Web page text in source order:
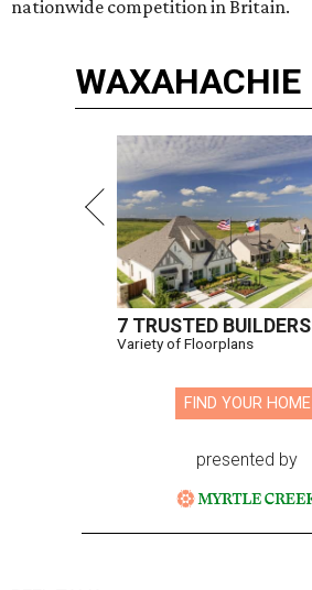
nationwide competition in Britain.
WAXAHACHIE
7 TRUSTED BUILDERS
Variety of Floorplans
FIND YOUR HOME
presented by